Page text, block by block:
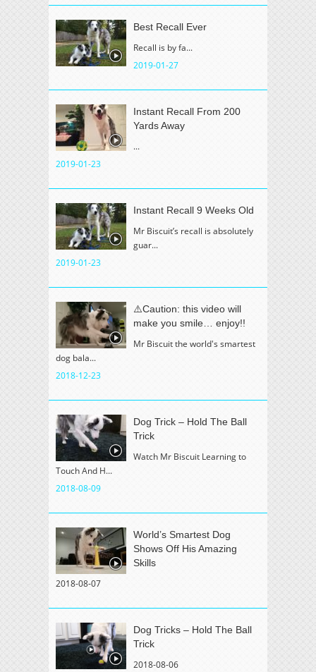
Best Recall Ever
Recall is by fa...
2019-01-27
Instant Recall From 200
Yards Away
...
2019-01-23
Instant Recall 9 Weeks Old
Mr Biscuit’s recall is absolutely
guar...
2019-01-23
⚠️Caution: this video will
make you smile… enjoy!!
Mr Biscuit the world's smartest
dog bala...
2018-12-23
Dog Trick – Hold The Ball
Trick
Watch Mr Biscuit Learning to
Touch And H...
2018-08-09
World’s Smartest Dog
Shows Off His Amazing
Skills
2018-08-07
Dog Tricks – Hold The Ball
Trick
2018-08-06